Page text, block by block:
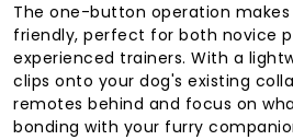
The one-button operation
friendly, perfect for both novice
experienced trainers. With a
clips onto your dog's existing
remotes behind and focus on
bonding with your furry